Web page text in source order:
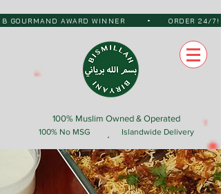
GOURMAND AWARD WINNER •ORDER
100% No MSG
100% Muslim Owned & Operated
Islandwide Delivery